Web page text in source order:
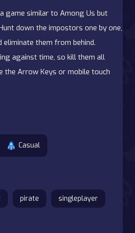
game similar to Among Us but
down the impostors one by one,
eliminate them from behind.
against time, so kill them all
the Arrow Keys or mobile touch
Casual
pirate singleplayer